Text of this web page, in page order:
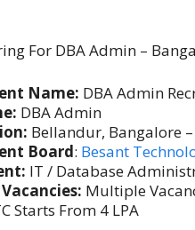
For DBA Admin –
Name: DBA Admin
DBA Admin
Bellandur, Bangalore
Board: Besant
IT / Database
Multiple
Starts From 4 LPA